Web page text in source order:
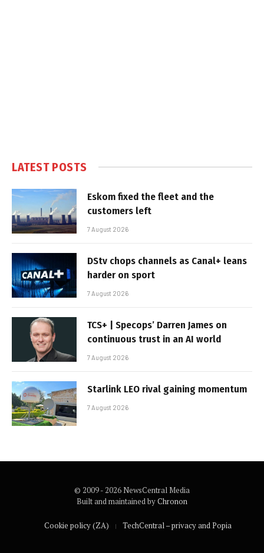
LATEST POSTS
Eskom fixed the fleet and the
customers left
7 August 2026
DStv chops channels as Canal+ leans
harder on sport
7 August 2026
TCS+ | Specops’ Darren James on
continuous trust in an AI world
7 August 2026
Starlink LEO rival gaining momentum
7 August 2026
© 2009 - 2026 NewsCentral Media
Built and maintained byChronon
Cookie policy (ZA) TechCentral – privacy and Popia